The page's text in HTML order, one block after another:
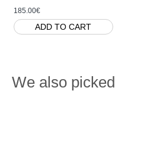
185.00€
ADD TO CART
We also picked